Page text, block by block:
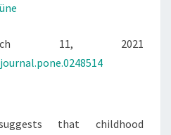
11, 2021
that childhood